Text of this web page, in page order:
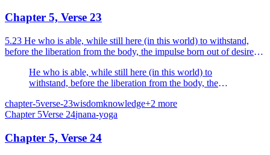
Chapter 5, Verse 23
5.23 He who is able, while still here (in this world) to withstand,
before the liberation from the body, the impulse born out of desire
He who is able, while still here (in this world) to
withstand, before the liberation from the body, the
a happy man.
chapter-5verse-23wisdomknowledge+2 more
Chapter 5Verse 24jnana-yoga
Chapter 5, Verse 24